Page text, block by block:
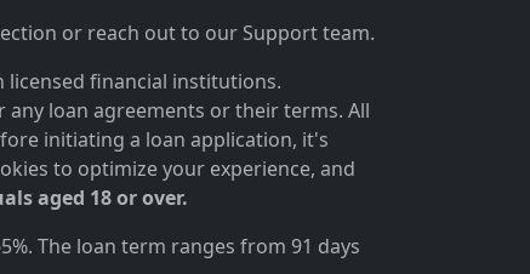
or reach out to our Support team.
financial institutions.
loan agreements or their terms. All
initiating a loan application, it's
to optimize your experience, and
aged 18 or over.
The loan term ranges from 91 days